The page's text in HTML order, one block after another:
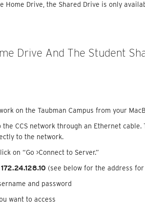
Home Drive, the Shared Drive is only
Drive And The Student
on the Taubman Campus from your
the CCS network through an Ethernet
to the network.
on “Go >Connect to Server.”
172.24.128.10 (see below for the address for
and password
want to access